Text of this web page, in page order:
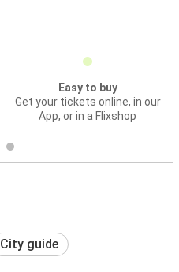
Easy to buy
Get your tickets online, in our
App, or in a Flixshop
City guide